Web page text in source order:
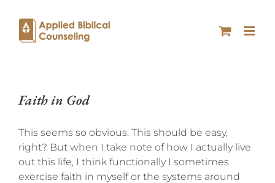
Faith in God
This seems so obvious. This should be easy,
right? But when I take note of how I actually live
out this life, I think functionally I sometimes
exercise faith in myself or the systems around